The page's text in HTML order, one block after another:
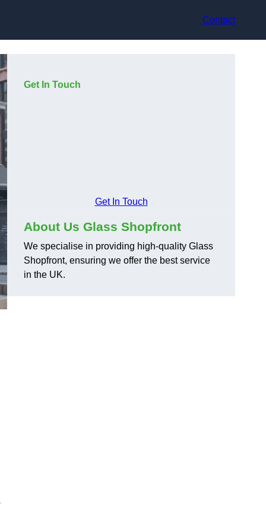
Contact
Get In Touch
Get In Touch
About Us Glass Shopfront
We specialise in providing high-quality Glass
Shopfront, ensuring we offer the best service
in the UK.